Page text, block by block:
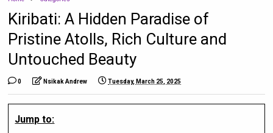
Kiribati: A Hidden Paradise of
Pristine Atolls, Rich Culture and
Untouched Beauty
0 Nsikak Andrew Tuesday, March 25, 2025
Jump to: